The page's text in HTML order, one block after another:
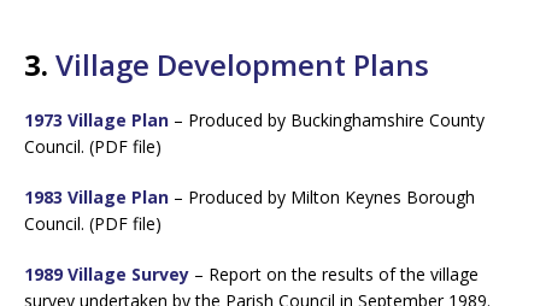
3. Village Development Plans
1973 Village Plan – Produced by Buckinghamshire County
Council. (PDF file)
1983 Village Plan – Produced by Milton Keynes Borough
Council. (PDF file)
1989 Village Survey – Report on the results of the village
survey undertaken by the Parish Council in September 1989.